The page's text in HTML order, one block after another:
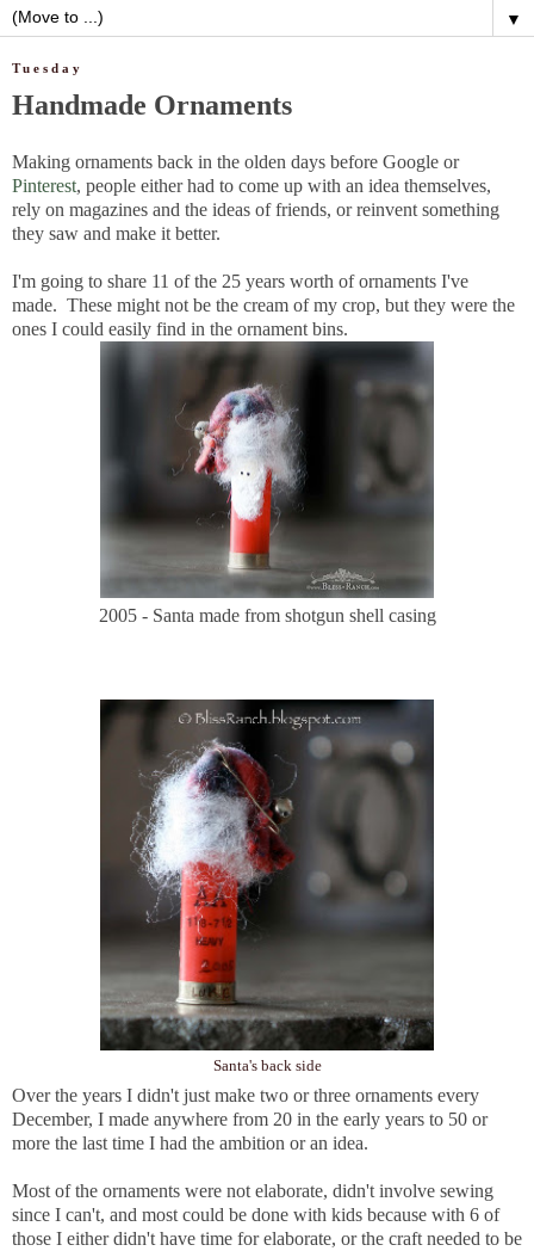
▼
Tuesday
Handmade Ornaments
Making ornaments back in the olden days before Google or
Pinterest, people either had to come up with an idea themselves,
rely on magazines and the ideas of friends, or reinvent something
they saw and make it better.
I'm going to share 11 of the 25 years worth of ornaments I've
made. These might not be the cream of my crop, but they were the
ones I could easily find in the ornament bins.
2005 - Santa made from shotgun shell casing
Santa's back side
Over the years I didn't just make two or three ornaments every
December, I made anywhere from 20 in the early years to 50 or
more the last time I had the ambition or an idea.
Most of the ornaments were not elaborate, didn't involve sewing
since I can't, and most could be done with kids because with 6 of
those I either didn't have time for elaborate, or the craft needed to be